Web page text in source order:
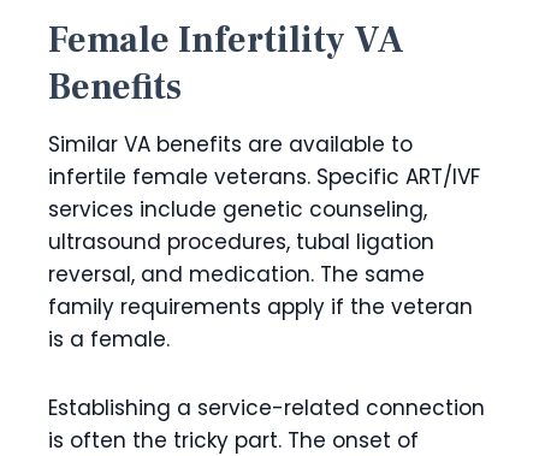
Female Infertility VA
Benefits
Similar VA benefits are available to
infertile female veterans. Specific ART/IVF
services include genetic counseling,
ultrasound procedures, tubal ligation
reversal, and medication. The same
family requirements apply if the veteran
is a female.
Establishing a service-related connection
is often the tricky part. The onset of